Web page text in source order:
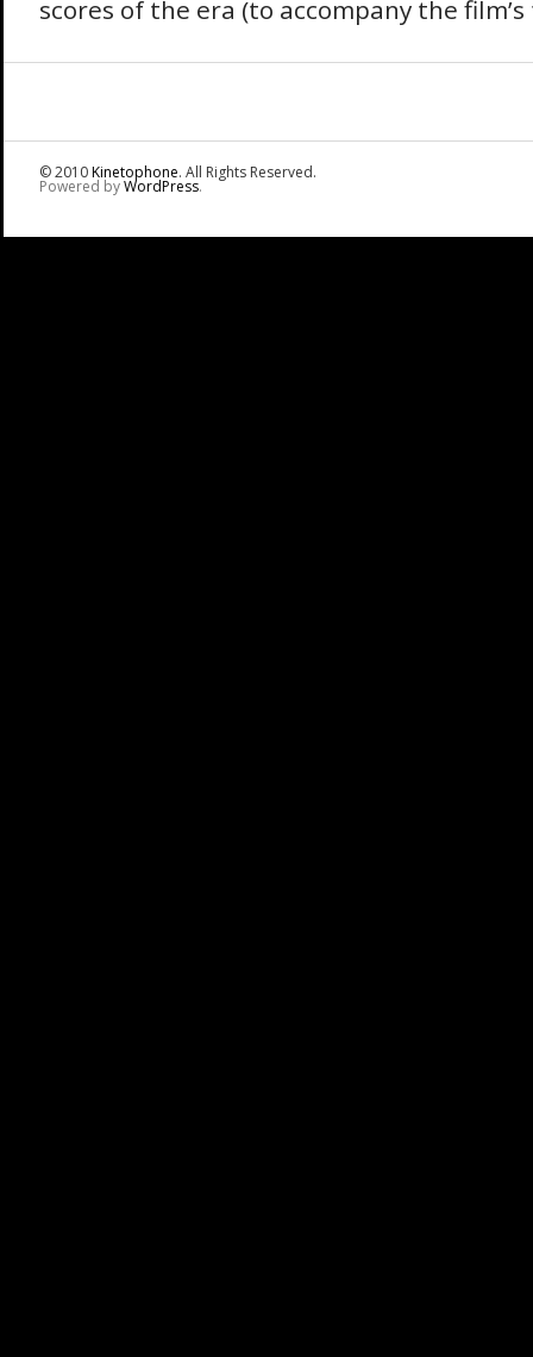
scores of the era (to accompany the
© 2010Kinetophone. All Rights Reserved.
Powered byWordPress.